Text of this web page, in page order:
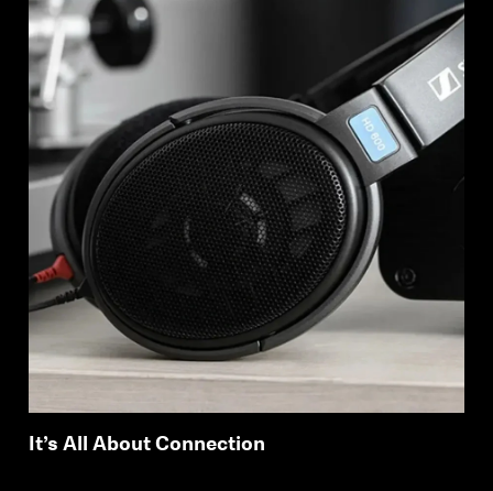
It’s All About Connection